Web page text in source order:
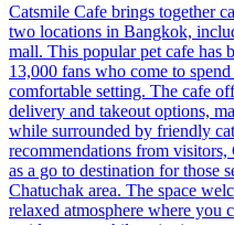
Catsmile Cafe brings together
two locations in Bangkok,
mall. This popular pet cafe has
13,000 fans who come to
comfortable setting. The cafe
delivery and takeout options,
while surrounded by friendly
recommendations from visitors,
as a go to destination for those
Chatuchak area. The space
relaxed atmosphere where you